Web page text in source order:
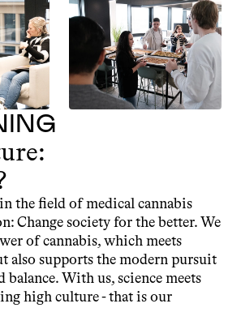
the field of medical cannabis
Change society for the better. We
of cannabis, which meets
also supports the modern pursuit
With us, science meets
high culture - that is our